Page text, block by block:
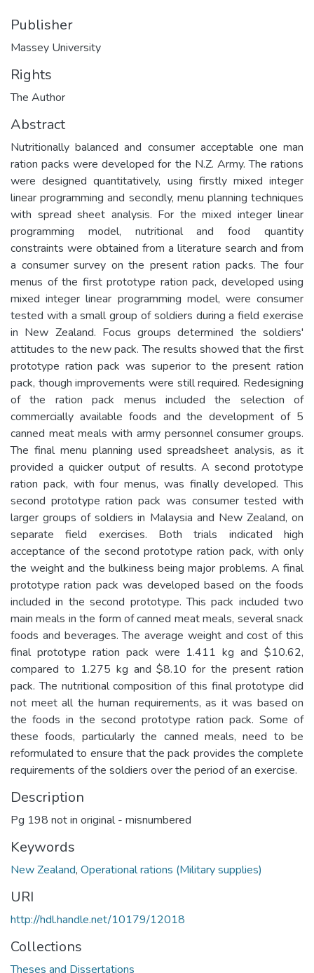
Publisher
Massey University
Rights
The Author
Abstract
Nutritionally balanced and consumer acceptable one man
ration packs were developed for the N.Z. Army. The rations
were designed quantitatively, using firstly mixed integer
linear programming and secondly, menu planning techniques
with spread sheet analysis. For the mixed integer linear
programming model, nutritional and food quantity
constraints were obtained from a literature search and from
a consumer survey on the present ration packs. The four
menus of the first prototype ration pack, developed using
mixed integer linear programming model, were consumer
tested with a small group of soldiers during a field exercise
in New Zealand. Focus groups determined the soldiers'
attitudes to the new pack. The results showed that the first
prototype ration pack was superior to the present ration
pack, though improvements were still required. Redesigning
of the ration pack menus included the selection of
commercially available foods and the development of 5
canned meat meals with army personnel consumer groups.
The final menu planning used spreadsheet analysis, as it
provided a quicker output of results. A second prototype
ration pack, with four menus, was finally developed. This
second prototype ration pack was consumer tested with
larger groups of soldiers in Malaysia and New Zealand, on
separate field exercises. Both trials indicated high
acceptance of the second prototype ration pack, with only
the weight and the bulkiness being major problems. A final
prototype ration pack was developed based on the foods
included in the second prototype. This pack included two
main meals in the form of canned meat meals, several snack
foods and beverages. The average weight and cost of this
final prototype ration pack were 1.411 kg and $10.62,
compared to 1.275 kg and $8.10 for the present ration
pack. The nutritional composition of this final prototype did
not meet all the human requirements, as it was based on
the foods in the second prototype ration pack. Some of
these foods, particularly the canned meals, need to be
reformulated to ensure that the pack provides the complete
requirements of the soldiers over the period of an exercise.
Description
Pg 198 not in original - misnumbered
Keywords
New Zealand, Operational rations (Military supplies)
URI
http://hdl.handle.net/10179/12018
Collections
Theses and Dissertations